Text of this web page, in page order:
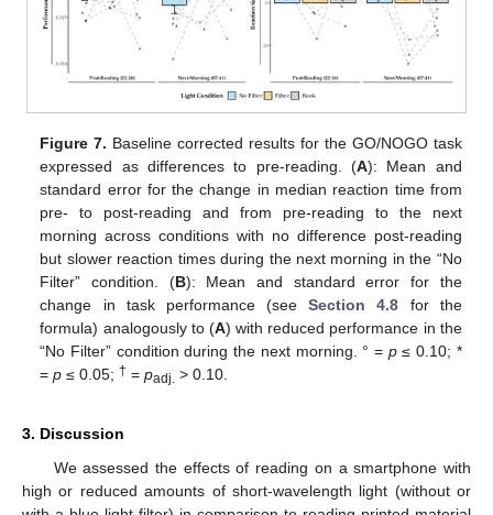
Figure 7. Baseline corrected results for the GO/NOGO task
expressed as differences to pre-reading. (A): Mean and
standard error for the change in median reaction time from
pre- to post-reading and from pre-reading to the next
morning across conditions with no difference post-reading
but slower reaction times during the next morning in the “No
Filter” condition. (B): Mean and standard error for the
change in task performance (seeSection 4.8 for the
formula) analogously to (A) with reduced performance in the
“No Filter” condition during the next morning. ° = p≤ 0.10; *
=p ≤ 0.05;† =padj. > 0.10.
3. Discussion
We assessed the effects of reading on a smartphone with
high or reduced amounts of short-wavelength light (without or